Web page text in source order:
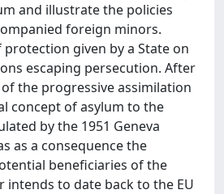
and illustrate the policies
foreign minors.
given by a State on
escaping persecution. After
the progressive assimilation
concept of asylum to the
by the 1951 Geneva
as a consequence the
beneficiaries of the
intends to date back to the EU